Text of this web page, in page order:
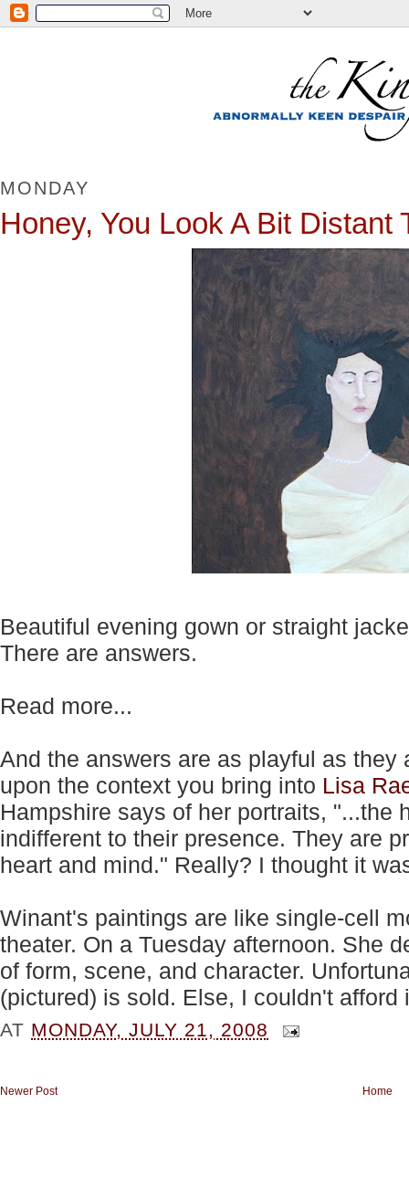
MONDAY
Honey, You Look A Bit Distant
Beautiful evening gown or straight
There are answers.
Read more...
And the answers are as playful as they
upon the context you bring into Lisa
Hampshire says of her portraits, "...the
indifferent to their presence. They are
heart and mind." Really? I thought it
Winant's paintings are like single-cell
theater. On a Tuesday afternoon. She
of form, scene, and character.
(pictured) is sold. Else, I couldn't afford
AT MONDAY, JULY 21, 2008
Newer Post Home